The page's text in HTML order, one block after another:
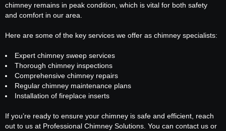
chimney remains in peak condition, which is vital for both safety
and comfort in our area.
Here are some of the key services we offer as chimney specialists:
Expert chimney sweep services
Thorough chimney inspections
Comprehensive chimney repairs
Regular chimney maintenance plans
Installation of fireplace inserts
If you’re ready to ensure your chimney is safe and efficient, reach
out to us at Professional Chimney Solutions. You can contact us or